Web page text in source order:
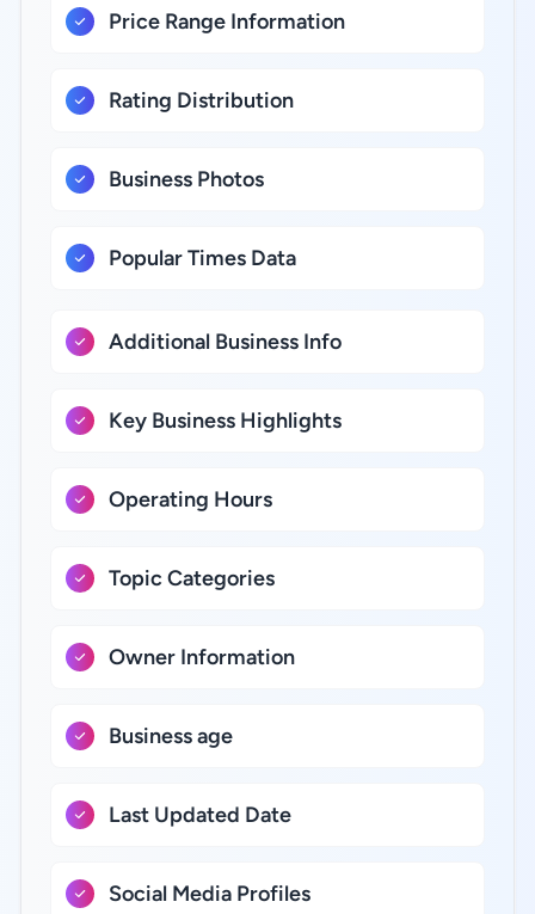
Price Range Information
Rating Distribution
Business Photos
Popular Times Data
Additional Business Info
Key Business Highlights
Operating Hours
Topic Categories
Owner Information
Business age
Last Updated Date
Social Media Profiles